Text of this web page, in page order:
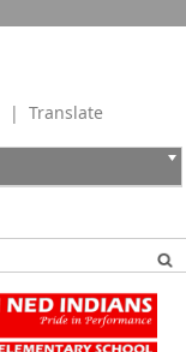
| Translate